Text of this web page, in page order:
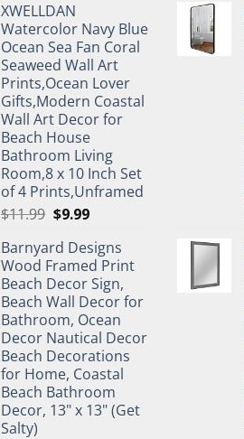
XWELLDAN
Watercolor Navy Blue
Ocean Sea Fan Coral
Seaweed Wall Art
Prints,Ocean Lover
Gifts,Modern Coastal
Wall Art Decor for
Beach House
Bathroom Living
Room,8 x 10 Inch Set
of 4 Prints,Unframed
$11.99 Original
was:
$11.99.
$9.99Current
is:
$9.99.
Barnyard Designs
Wood Framed Print
Beach Decor Sign,
Beach Wall Decor for
Bathroom, Ocean
Decor Nautical Decor
Beach Decorations
for Home, Coastal
Beach Bathroom
Decor, 13" x 13" (Get
Salty)